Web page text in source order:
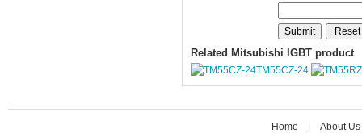
Related Mitsubishi IGBT product
TM55CZ-24
Home About Us